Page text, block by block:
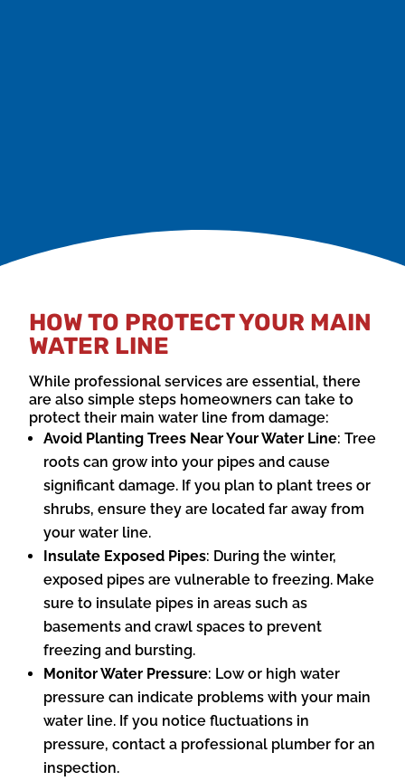
HOW TO PROTECT YOUR MAIN
WATER LINE
While professional services are essential, there
are also simple steps homeowners can take to
protect their main water line from damage:
Avoid Planting Trees Near Your Water Line: Tree
roots can grow into your pipes and cause
significant damage. If you plan to plant trees or
shrubs, ensure they are located far away from
your water line.
Insulate Exposed Pipes: During the winter,
exposed pipes are vulnerable to freezing. Make
sure to insulate pipes in areas such as
basements and crawl spaces to prevent
freezing and bursting.
Monitor Water Pressure: Low or high water
pressure can indicate problems with your main
water line. If you notice fluctuations in
pressure, contact a professional plumber for an
inspection.